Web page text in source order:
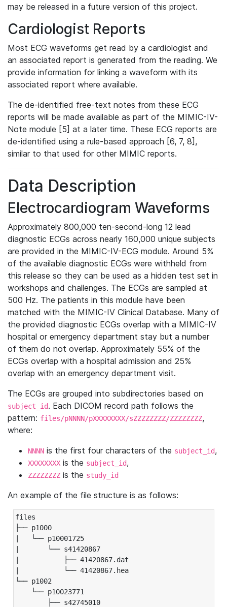
may be released in a future version of this project.
Cardiologist Reports
Most ECG waveforms get read by a cardiologist and
an associated report is generated from the reading. We
provide information for linking a waveform with its
associated report where available.
The de-identified free-text notes from these ECG
reports will be made available as part of the MIMIC-IV-
Note module [5] at a later time. These ECG reports are
de-identified using a rule-based approach [6, 7, 8],
similar to that used for other MIMIC reports.
Data Description
Electrocardiogram Waveforms
Approximately 800,000 ten-second-long 12 lead
diagnostic ECGs across nearly 160,000 unique subjects
are provided in the MIMIC-IV-ECG module. Around 5%
of the available diagnostic ECGs were withheld from
this release so they can be used as a hidden test set in
workshops and challenges. The ECGs are sampled at
500 Hz. The patients in this module have been
matched with the MIMIC-IV Clinical Database. Many of
the provided diagnostic ECGs overlap with a MIMIC-IV
hospital or emergency department stay but a number
of them do not overlap. Approximately 55% of the
ECGs overlap with a hospital admission and 25%
overlap with an emergency department visit.
The ECGs are grouped into subdirectories based on
subject_id. Each DICOM record path follows the
pattern: files/pNNNN/pXXXXXXXX/sZZZZZZZZ/ZZZZZZZZ,
where:
NNNN is the first four characters of the subject_id,
XXXXXXXX is the subject_id,
ZZZZZZZZ is the study_id
An example of the file structure is as follows:
files
├── p1000
|   └── p10001725
|       └── s41420867
|           ├── 41420867.dat
|           └── 41420867.hea
└── p1002
└── p10023771
├── s42745010